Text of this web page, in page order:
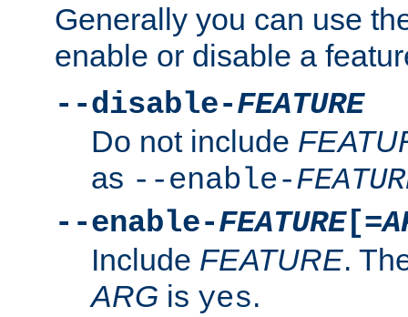
Generally you can use
enable or disable a
--disable-FEATURE
Do not include
as --enable-
--enable-FEATURE[=
Include FEATURE.
ARG is yes.